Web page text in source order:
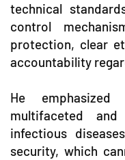
technical
control
protection, clear
accountability
He
multifaceted
infectious
security, which